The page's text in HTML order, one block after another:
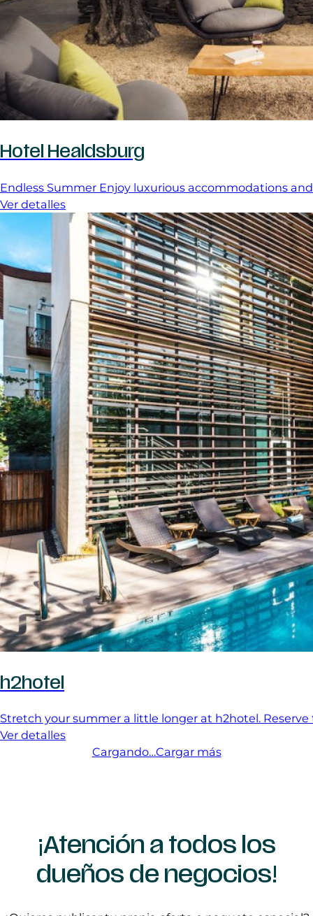
Hotel Healdsburg
Endless Summer Enjoy luxurious accommodations
Ver detalles
h2hotel
Stretch your summer a little longer at h2hotel.
Ver detalles
Cargando…Cargar más
¡Atención a todos los
dueños de negocios!